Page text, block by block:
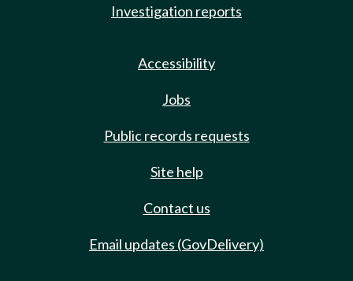
Investigation reports
Accessibility
Jobs
Public records requests
Site help
Contact us
Email updates (GovDelivery)